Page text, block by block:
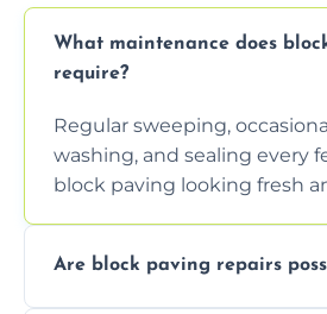
What maintenance does
require?
Regular sweeping,
washing, and sealing every
block paving looking fresh
Are block paving repairs